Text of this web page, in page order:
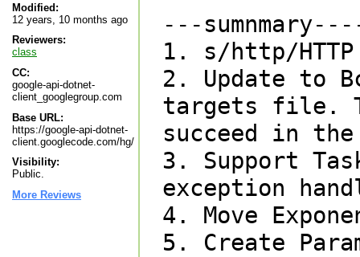
Modified:
12 years, 10 months ago
Reviewers:
class
CC:
google-api-dotnet-
client_googlegroup.com
Base URL:
https://google-api-dotnet-
client.googlecode.com/hg/
Visibility:
Public.
More Reviews
---
1. s/http/HTTP
2. Update to
targets file.
succeed in
3. Support
exception
4. Move
5. Create